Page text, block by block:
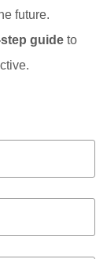
future.
guideto